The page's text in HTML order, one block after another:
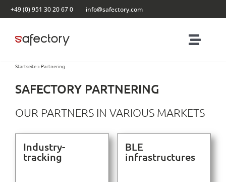
Skip
content
+49 (0) 951 30 20 67 0 info@safectory.com
Products
Startseite» Partnering
SAFECTORY PARTNERING
OUR PARTNERS IN VARIOUS MARKETS
Industry-
tracking
BLE
infrastructures